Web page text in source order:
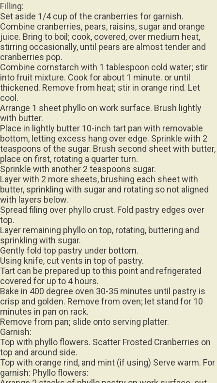
Filling:
Set aside 1/4 cup of the cranberries for garnish.
Combine cranberries, pears, raisins, sugar and orange
juice. Bring to boil; cook, covered, over medium heat,
stirring occasionally, until pears are almost tender and
cranberries pop.
Combine cornstarch with 1 tablespoon cold water; stir
into fruit mixture. Cook for about 1 minute. or until
thickened. Remove from heat; stir in orange rind. Let
cool.
Arrange 1 sheet phyllo on work surface. Brush lightly
with butter.
Place in lightly butter 10-inch tart pan with removable
bottom, letting excess hang over edge. Sprinkle with 2
teaspoons of the sugar. Brush second sheet with butter,
place on first, rotating a quarter turn.
Sprinkle with another 2 teaspoons sugar.
Layer with 2 more sheets, brushing each sheet with
butter, sprinkling with sugar and rotating so not aligned
with layers below.
Spread filing over phyllo crust. Fold pastry edges over
top.
Layer remaining phyllo on top, rotating, buttering and
sprinkling with sugar.
Gently fold top pastry under bottom.
Using knife, cut vents in top of pastry.
Tart can be prepared up to this point and refrigerated
covered for up to 4 hours.
Bake in 400 degree oven 30-35 minutes until pastry is
crisp and golden. Remove from oven; let stand for 10
minutes in pan on rack.
Remove from pan; slide onto serving platter.
Garnish:
Top with phyllo flowers. Scatter Frosted Cranberries on
top and around side.
Top with orange rind, and mint (if using) Serve warm. For
garnish: Phyllo flowers: